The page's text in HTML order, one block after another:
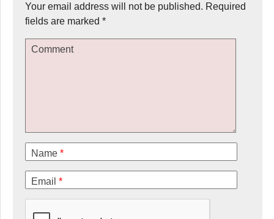
Your email address will not be published. Required
fields are marked *
Comment
Name *
Email *